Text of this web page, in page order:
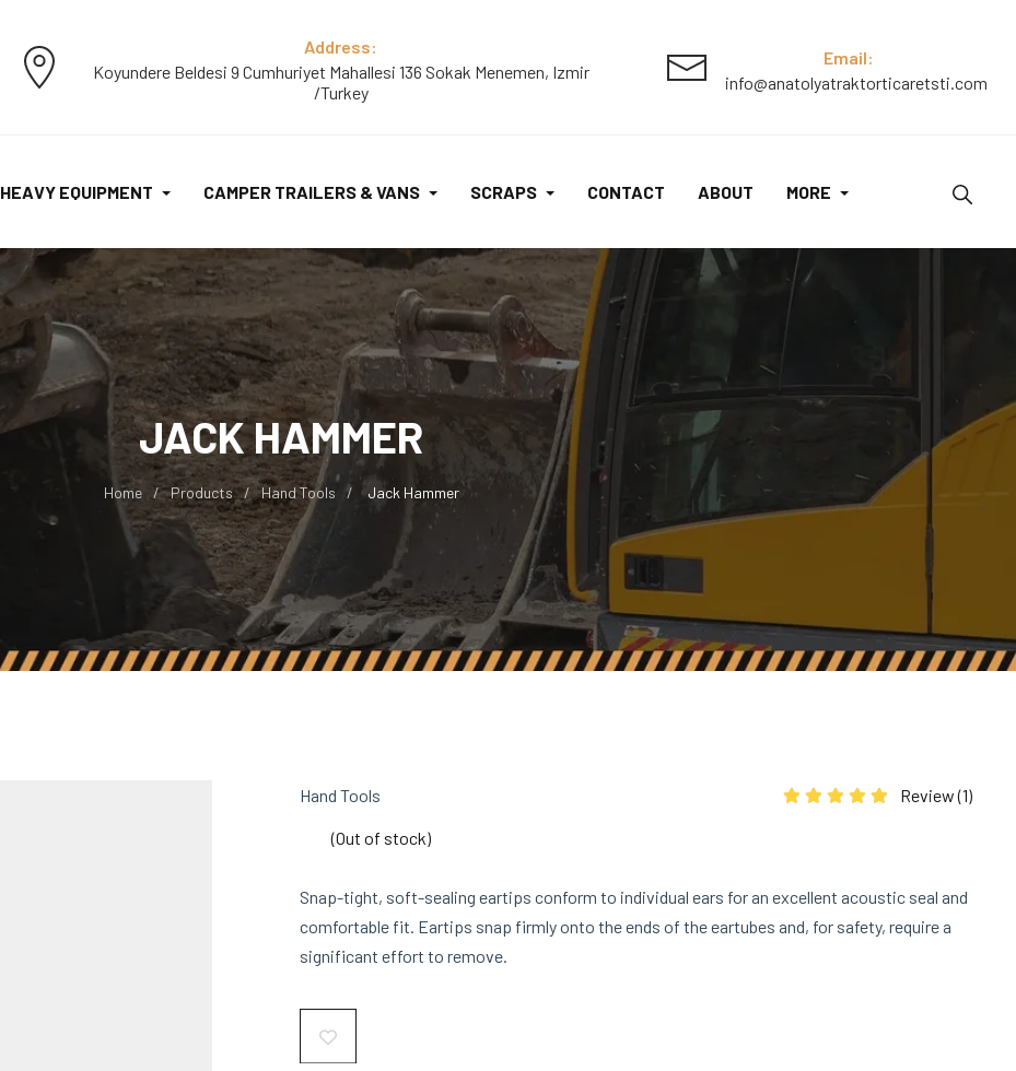
Address:
Koyundere Beldesi 9 Cumhuriyet Mahallesi 136 Sokak Menemen, Izmir
/Turkey
Email:
info@anatolyatraktorticaretsti.com
HEAVY EQUIPMENT CAMPER TRAILERS & VANS SCRAPS CONTACT ABOUT MORE
JACK HAMMER
Home Products Hand Tools Jack Hammer
Hand Tools Review (1)
(Out of stock)
Snap-tight, soft-sealing eartips conform to individual ears for an excellent acoustic seal and
comfortable fit. Eartips snap firmly onto the ends of the eartubes and, for safety, require a
significant effort to remove.